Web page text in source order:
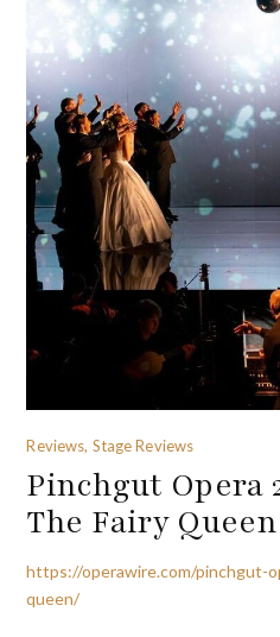
Reviews, Stage Reviews
Pinchgut Opera
The Fairy Queen
https://operawire.com/pinchgut-
queen/